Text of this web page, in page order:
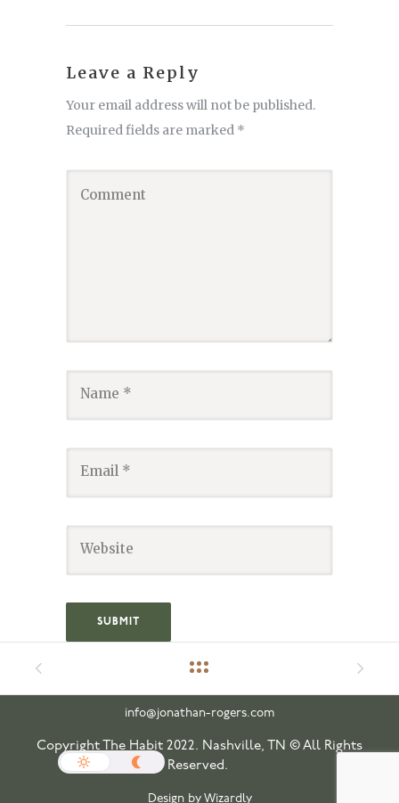
Leave a Reply
Your email address will not be published.
Required fields are marked *
info@jonathan-rogers.com
Copyright The Habit 2022. Nashville, TN © All Rights
Reserved.
Design by Wizardly